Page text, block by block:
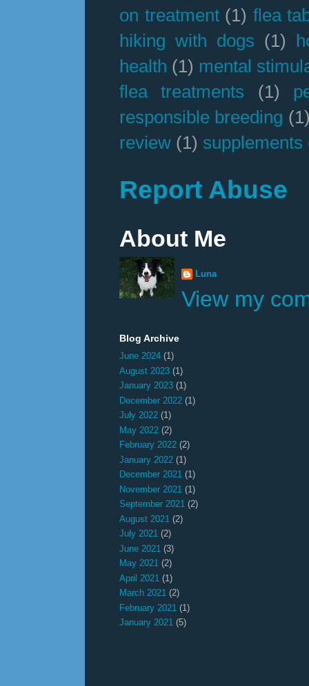
on treatment (1) flea
hiking with dogs (1)
health (1) mental
flea treatments
(1)
responsible breeding
review (1) supplements
Report Abuse
About Me
Luna
View my
Blog Archive
June 2024 (1)
August 2023 (1)
January 2023 (1)
December 2022 (1)
July 2022 (1)
May 2022 (2)
February 2022 (2)
January 2022 (1)
December 2021 (1)
November 2021 (1)
September 2021 (2)
August 2021 (2)
July 2021 (2)
June 2021 (3)
May 2021 (2)
April 2021 (1)
March 2021 (2)
February 2021 (1)
January 2021 (5)